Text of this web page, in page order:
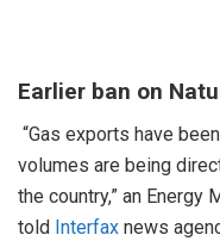
Earlier ban on
“Gas exports have
volumes are being
the country,” an Energy
told Interfax news